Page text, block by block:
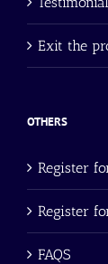
Exit the
OTHERS
Register
Register
FAQS